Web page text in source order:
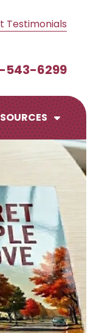
Testimonials
543-6299